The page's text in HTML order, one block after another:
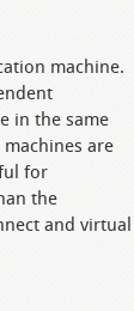
machine.
in the same
are
for
the
and virtual